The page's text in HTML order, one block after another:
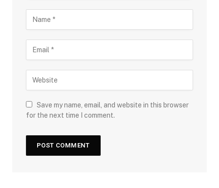
Save my name, email, and website in this browser
for the next time I comment.